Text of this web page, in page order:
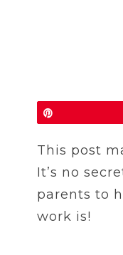
This post
It’s no
parents to
work is!